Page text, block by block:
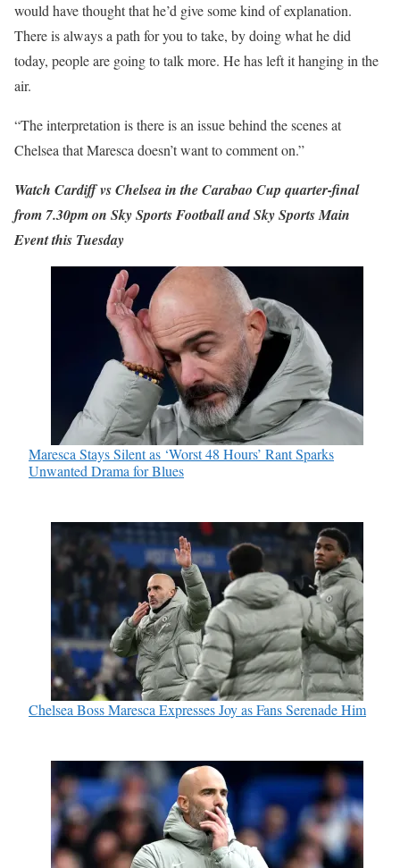
would have thought that he’d give some kind of explanation.
There is always a path for you to take, by doing what he did
today, people are going to talk more. He has left it hanging in the
air.
“The interpretation is there is an issue behind the scenes at
Chelsea that Maresca doesn’t want to comment on.”
Watch Cardiff vs Chelsea in the Carabao Cup quarter-final
from 7.30pm on Sky Sports Football and Sky Sports Main
Event this Tuesday
Maresca Stays Silent as ‘Worst 48 Hours’ Rant Sparks
Unwanted Drama for Blues
Chelsea Boss Maresca Expresses Joy as Fans Serenade Him